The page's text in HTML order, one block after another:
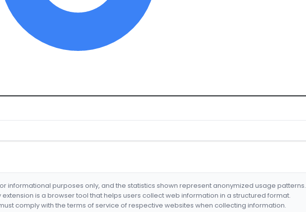
informational purposes only, and the statistics shown represent anonymized usage patterns.
extension is a browser tool that helps users collect web information in a structured format.
comply with the terms of service of respective websites when collecting information.